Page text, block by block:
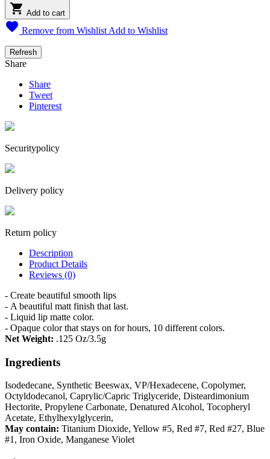
 Add to cart
 Remove from Wishlist Add to Wishlist
Share
Share
Tweet
Pinterest
Securitypolicy
Delivery policy
Return policy
Description
Product Details
Reviews (0)
- Create beautiful smooth lips
- A beautiful matt finish that last.
- Liquid lip matte color.
- Opaque color that stays on for hours, 10 different colors.
Net Weight: .125 Oz/3.5g
Ingredients
Isodedecane, Synthetic Beeswax, VP/Hexadecene, Copolymer,
Octyldodecanol, Caprylic/Capric Triglyceride, Disteardimonium
Hectorite, Propylene Carbonate, Denatured Alcohol, Tocopheryl
Acetate, Ethylhexylglycerin,
May contain: Titanium Dioxide, Yellow #5, Red #7, Red #27, Blue
#1, Iron Oxide, Manganese Violet